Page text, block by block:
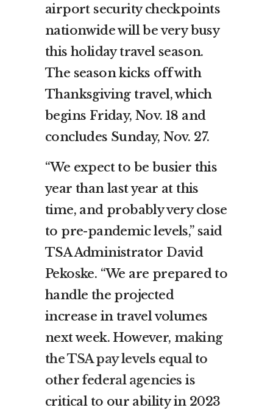
airport security checkpoints
nationwide will be very busy
this holiday travel season.
The season kicks off with
Thanksgiving travel, which
begins Friday, Nov. 18 and
concludes Sunday, Nov. 27.
“We expect to be busier this
year than last year at this
time, and probably very close
to pre-pandemic levels,” said
TSA AdministratorDavid
Pekoske. “We are prepared to
handle the projected
increase in travel volumes
next week. However, making
the TSA pay levels equal to
other federal agencies is
critical to our ability in 2023